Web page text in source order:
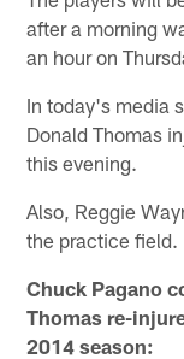
after a morning
an hour on
In today's media
Donald Thomas
this evening.
Also, Reggie
the practice field.
Chuck Pagano
Thomas re-
2014 season: